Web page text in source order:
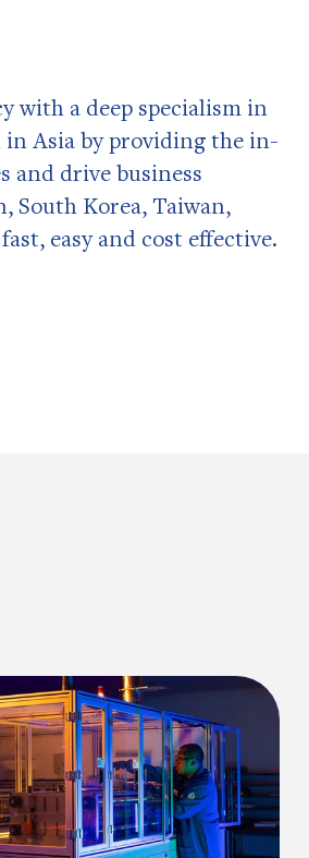
with a deep specialism in
in Asia by providing the in-
and drive business
South Korea, Taiwan,
easy and cost effective.